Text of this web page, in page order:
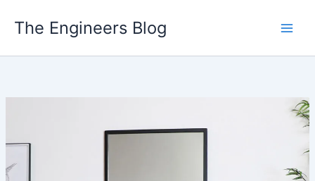
The Engineers Blog